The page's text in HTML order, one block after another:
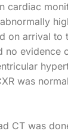
cardiac
on arrival to
no evidence
was
CT was